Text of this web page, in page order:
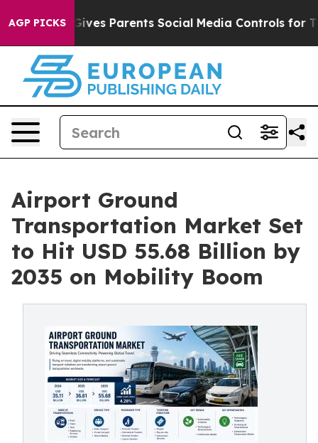
AGP PICKSParents Social Media Controls for Their Kids.
Airport Ground
Transportation Market Set
to Hit USD 55.68 Billion by
2035 on Mobility Boom